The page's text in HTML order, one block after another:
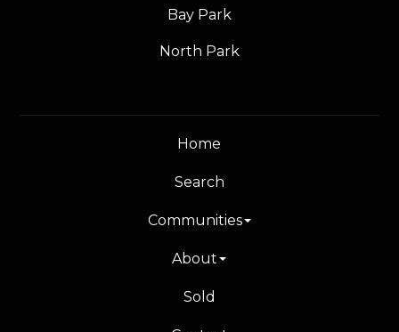
Bay Park
North Park
Home
Search
Communities
About
Sold